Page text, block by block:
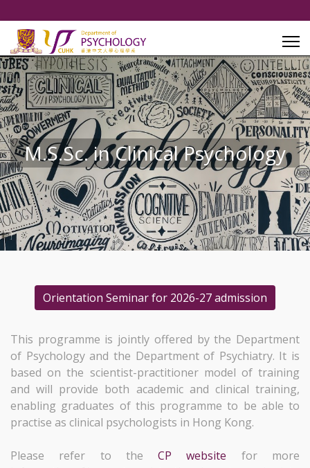
M.S.Sc. in Clinical Psychology
Orientation Seminar for 2026-27 admission
This programme is jointly offered by the Department
of Psychology and the Department of Psychiatry. It is
based on the scientist-practitioner model of training
and will provide both academic and clinical training,
enabling graduates of this programme to be able to
practise as clinical psychologists in Hong Kong.
Please refer to theCP website for more